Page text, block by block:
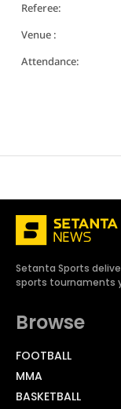
Referee:
Venue :
Attendance:
Setanta Sports
sports tournaments
Browse
FOOTBALL
MMA
BASKETBALL